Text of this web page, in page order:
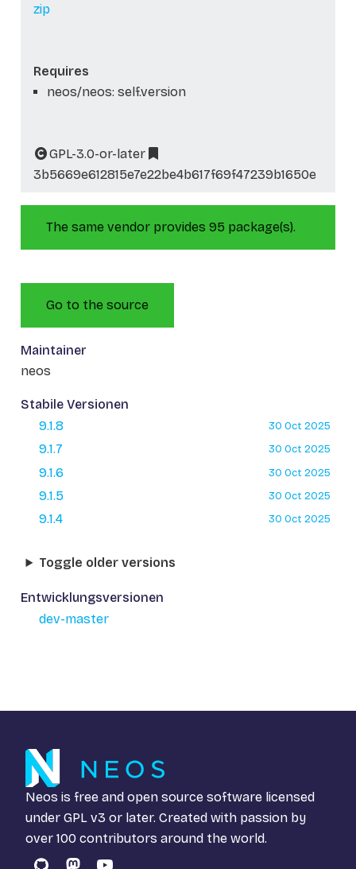
zip
Requires
neos/neos: self.version
GPL-3.0-or-later
3b5669e612815e7e22be4b617f69f47239b1650e
The same vendor provides 95 package(s).
Go to the source
Maintainer
neos
Stabile Versionen
9.1.8
30 Oct 2025
9.1.7 30 Oct 2025
9.1.6 30 Oct 2025
9.1.5 30 Oct 2025
9.1.4 30 Oct 2025
Toggle older versions
Entwicklungsversionen
dev-master
Neos is free and open source software licensed
under GPL v3 or later. Created with passion by
over 100 contributors around the world.